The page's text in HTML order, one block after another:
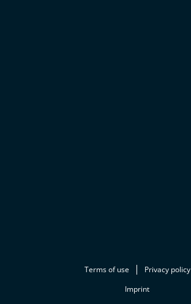
Terms of use
Privacy policy
Imprint